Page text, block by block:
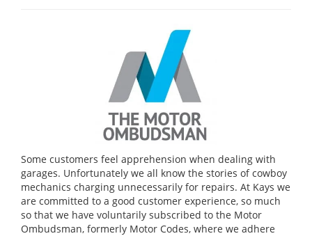
Some customers feel apprehension when dealing with
garages. Unfortunately we all know the stories of cowboy
mechanics charging unnecessarily for repairs. At Kays we
are committed to a good customer experience, so much
so that we have voluntarily subscribed to the Motor
Ombudsman, formerly Motor Codes, where we adhere